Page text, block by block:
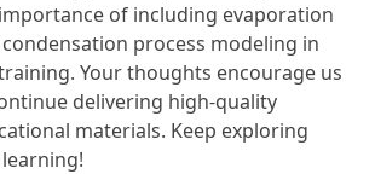
of including evaporation
process modeling in
Your thoughts encourage us
delivering high-quality
materials. Keep exploring